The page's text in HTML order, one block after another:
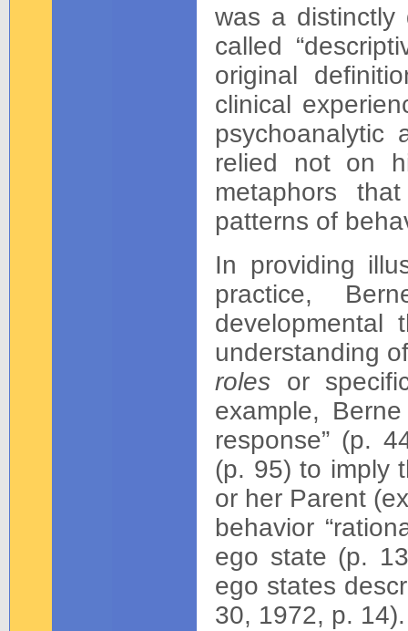
was a distinctly
called
original
clinical
relied not on
metaphors
patterns of
In providing
practice,
developmental
understanding
roles or
example,
response” (p.
(p. 95) to imply
or her Parent
behavior
ego state (p.
ego states
30, 1972, p. 14).